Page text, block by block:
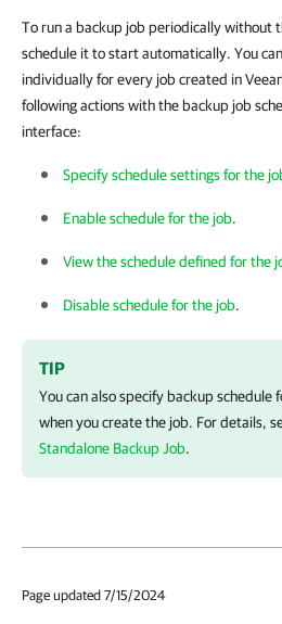
To run a backup job periodically without
schedule it to start automatically. You
individually for every job created in
following actions with the backup job
interface:
Specify schedule settings for the
Enable schedule for the job.
View the schedule defined for the
Disable schedule for the job.
TIP
You can also specify backup schedule
when you create the job. For details,
Standalone Backup Job.
Page updated 7/15/2024